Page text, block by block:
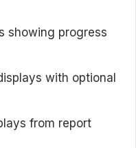
showing progress
with optional
from report